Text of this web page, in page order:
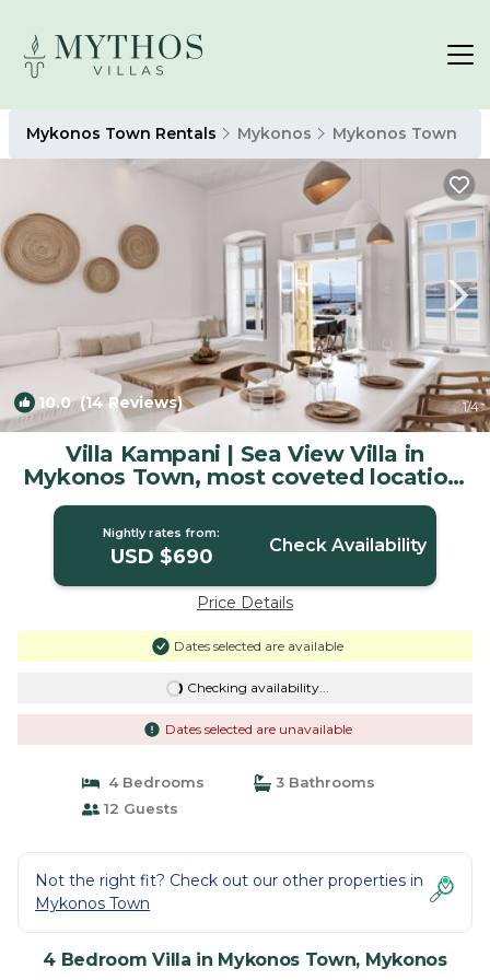
Mykonos Town Rentals Mykonos Mykonos Town
10.0(14 Reviews) 1/4
Villa Kampani | Sea View Villa in
Mykonos Town, most coveted location!
| Villa in Mykonos
Nightly rates from:
USD $690 Check Availability
Price Details
Dates selected are available
Checking availability...
Dates selected are unavailable
4 Bedrooms
3 Bathrooms
12 Guests
Not the right fit? Check out our other properties in
Mykonos Town
4 Bedroom Villa in Mykonos Town, Mykonos